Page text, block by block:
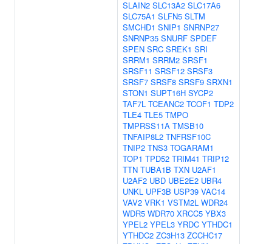
SLAIN2 SLC13A2 SLC17A6
SLC75A1 SLFN5 SLTM
SMCHD1 SNIP1 SNRNP27
SNRNP35 SNURF SPDEF
SPEN SRC SREK1 SRI
SRRM1 SRRM2 SRSF1
SRSF11 SRSF12 SRSF3
SRSF7 SRSF8 SRSF9 SRXN1
STON1 SUPT16H SYCP2
TAF7L TCEANC2 TCOF1 TDP2
TLE4 TLE5 TMPO
TMPRSS11A TMSB10
TNFAIP8L2 TNFRSF10C
TNIP2 TNS3 TOGARAM1
TOP1 TPD52 TRIM41 TRIP12
TTN TUBA1B TXN U2AF1
U2AF2 UBD UBE2E2 UBR4
UNKL UPF3B USP39 VAC14
VAV2 VRK1 VSTM2L WDR24
WDR5 WDR70 XRCC5 YBX3
YPEL2 YPEL3 YRDC YTHDC1
YTHDC2 ZC3H13 ZCCHC17